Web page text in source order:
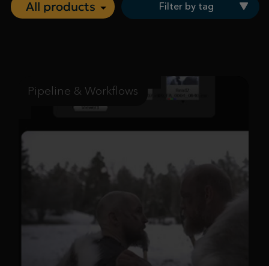
Filter by tag
Pipeline & Workflows